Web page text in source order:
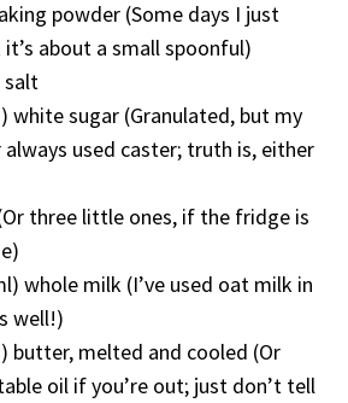
powder (Some days I just
about a small spoonful)
salt
white sugar (Granulated, but my
used caster; truth is, either
three little ones, if the fridge is
whole milk (I’ve used oat milk in
well!)
butter, melted and cooled (Or
oil if you’re out; just don’t tell